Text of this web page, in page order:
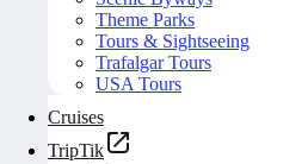
Theme Parks
Tours & Sightseeing
Trafalgar Tours
USA Tours
Cruises
TripTik